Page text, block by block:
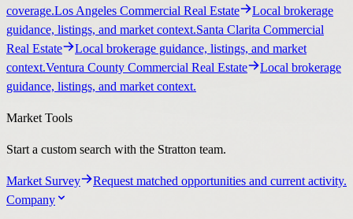
coverage.Los Angeles Commercial Real Estate
Local brokerage
guidance, listings, and market context.Santa Clarita Commercial
Real Estate
Local brokerage guidance, listings, and market
context.Ventura County Commercial Real Estate
Local brokerage
guidance, listings, and market context.
Market Tools
Start a custom search with the Stratton team.
Market Survey
Request matched opportunities and current activity.
Company